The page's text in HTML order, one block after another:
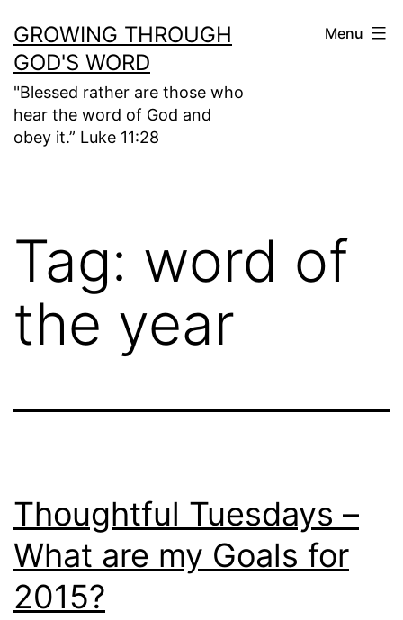
to
content
GROWING THROUGH
GOD'S WORD
"Blessed rather are those who
hear the word of God and
obey it.” Luke 11:28
Menu
Tag: word of
the year
Thoughtful Tuesdays –
What are my Goals for
2015?